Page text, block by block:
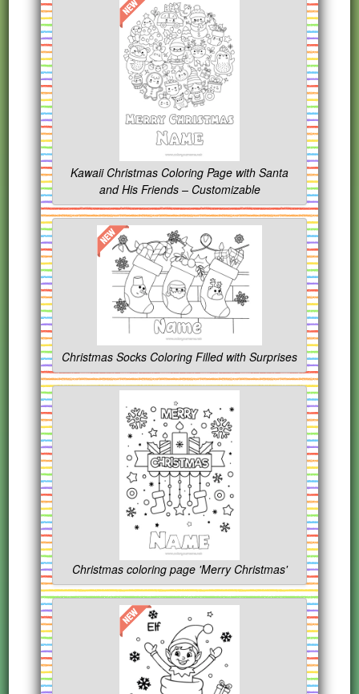
Kawaii Christmas Coloring Page with Santa
and His Friends – Customizable
Christmas Socks Coloring Filled with Surprises
Christmas coloring page 'Merry Christmas'